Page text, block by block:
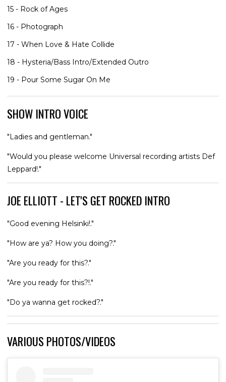
15 - Rock of Ages
16 - Photograph
17 - When Love & Hate Collide
18 - Hysteria/Bass Intro/Extended Outro
19 - Pour Some Sugar On Me
SHOW INTRO VOICE
"Ladies and gentleman."
"Would you please welcome Universal recording artists Def
Leppard!."
JOE ELLIOTT - LET'S GET ROCKED INTRO
"Good evening Helsinki!."
"How are ya? How you doing?."
"Are you ready for this?."
"Are you ready for this?!."
"Do ya wanna get rocked?."
VARIOUS PHOTOS/VIDEOS